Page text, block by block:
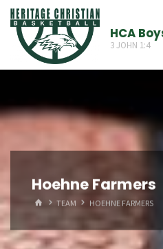
Skip
content
HCA
3 JOHN 1:4
Hoehne Farmers
HOMETEAM HOEHNE FARMERS